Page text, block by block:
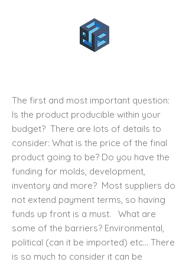
The first and most important question:
Is the product producible within your
budget? There are lots of details to
consider: What is the price of the final
product going to be? Do you have the
funding for molds, development,
inventory and more? Most suppliers do
not extend payment terms, so having
funds up front is a must. What are
some of the barriers? Environmental,
political (can it be imported) etc… There
is so much to consider it can be